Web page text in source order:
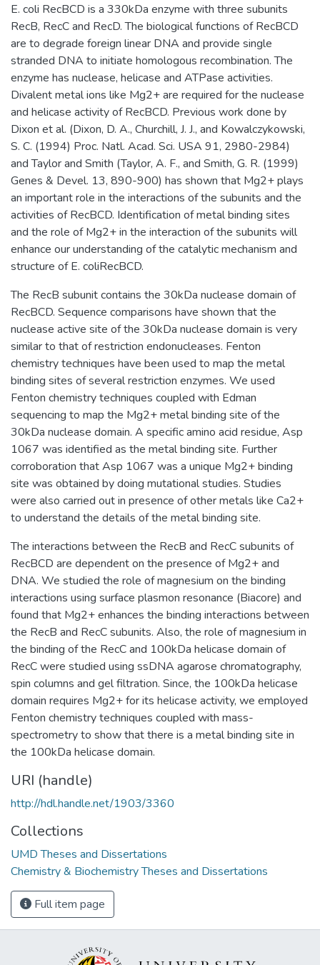
E. coli RecBCD is a 330kDa enzyme with three subunits
RecB, RecC and RecD. The biological functions of RecBCD
are to degrade foreign linear DNA and provide single
stranded DNA to initiate homologous recombination. The
enzyme has nuclease, helicase and ATPase activities.
Divalent metal ions like Mg2+ are required for the nuclease
and helicase activity of RecBCD. Previous work done by
Dixon et al. (Dixon, D. A., Churchill, J. J., and Kowalczykowski,
S. C. (1994) Proc. Natl. Acad. Sci. USA 91, 2980-2984)
and Taylor and Smith (Taylor, A. F., and Smith, G. R. (1999)
Genes & Devel. 13, 890-900) has shown that Mg2+ plays
an important role in the interactions of the subunits and the
activities of RecBCD. Identification of metal binding sites
and the role of Mg2+ in the interaction of the subunits will
enhance our understanding of the catalytic mechanism and
structure of E. coliRecBCD.
The RecB subunit contains the 30kDa nuclease domain of
RecBCD. Sequence comparisons have shown that the
nuclease active site of the 30kDa nuclease domain is very
similar to that of restriction endonucleases. Fenton
chemistry techniques have been used to map the metal
binding sites of several restriction enzymes. We used
Fenton chemistry techniques coupled with Edman
sequencing to map the Mg2+ metal binding site of the
30kDa nuclease domain. A specific amino acid residue, Asp
1067 was identified as the metal binding site. Further
corroboration that Asp 1067 was a unique Mg2+ binding
site was obtained by doing mutational studies. Studies
were also carried out in presence of other metals like Ca2+
to understand the details of the metal binding site.
The interactions between the RecB and RecC subunits of
RecBCD are dependent on the presence of Mg2+ and
DNA. We studied the role of magnesium on the binding
interactions using surface plasmon resonance (Biacore) and
found that Mg2+ enhances the binding interactions between
the RecB and RecC subunits. Also, the role of magnesium in
the binding of the RecC and 100kDa helicase domain of
RecC were studied using ssDNA agarose chromatography,
spin columns and gel filtration. Since, the 100kDa helicase
domain requires Mg2+ for its helicase activity, we employed
Fenton chemistry techniques coupled with mass-
spectrometry to show that there is a metal binding site in
the 100kDa helicase domain.
URI (handle)
http://hdl.handle.net/1903/3360
Collections
UMD Theses and Dissertations
Chemistry & Biochemistry Theses and Dissertations
Full item page